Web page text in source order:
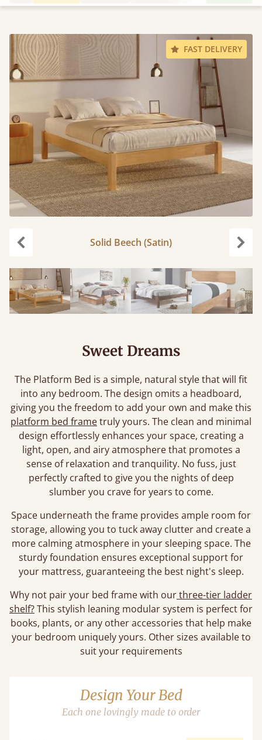
FAST DELIVERY
Solid Beech (Satin)
Sweet Dreams
The Platform Bed is a simple, natural style that will fit
into any bedroom. The design omits a headboard,
giving you the freedom to add your own and make this
platform bed frametruly yours. The clean and minimal
design effortlessly enhances your space, creating a
light, open, and airy atmosphere that promotes a
sense of relaxation and tranquility. No fuss, just
perfectly crafted to give you the nights of deep
slumber you crave for years to come.
Space underneath the frame provides ample room for
storage, allowing you to tuck away clutter and create a
more calming atmosphere in your sleeping space. The
sturdy foundation ensures exceptional support for
your mattress, guaranteeing the best night's sleep.
Why not pair your bed frame with ourthree-tier ladder
shelf?This stylish leaning modular system is perfect for
books, plants, or any other accessories that help make
your bedroom uniquely yours. Other sizes available to
suit your requirements
Design Your Bed
Each one lovingly made to order